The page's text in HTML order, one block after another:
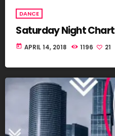
DANCE
Saturday Night Chart
today APRIL 14, 2018 1196 21